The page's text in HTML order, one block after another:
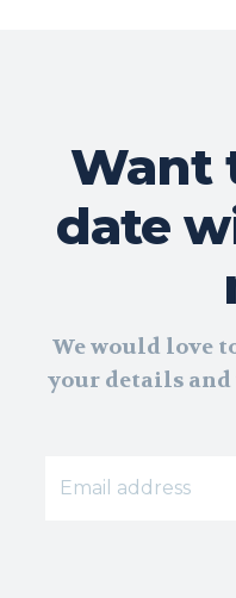
Want
date
We would love
your details